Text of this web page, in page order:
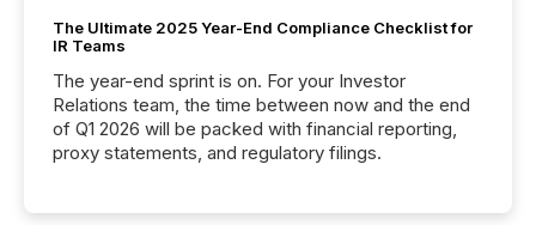
The Ultimate 2025 Year-End Compliance Checklist for
IR Teams
The year-end sprint is on. For your Investor
Relations team, the time between now and the end
of Q1 2026 will be packed with financial reporting,
proxy statements, and regulatory filings.